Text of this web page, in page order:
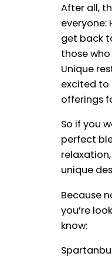
After all,
everyone:
get back
those
Unique
excited to
offerings
So if you
perfect
unique
Because
you’re
know: